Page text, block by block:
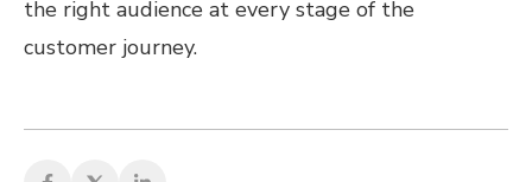
the right audience at every stage of the
customer journey.